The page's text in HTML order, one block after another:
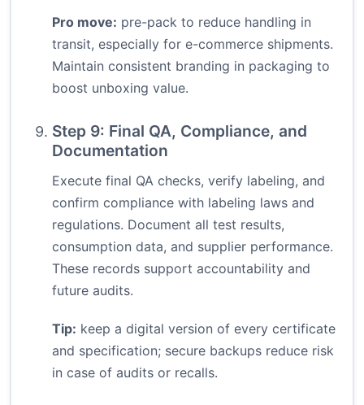
Pro move: pre-pack to reduce handling in
transit, especially for e-commerce shipments.
Maintain consistent branding in packaging to
boost unboxing value.
Step 9: Final QA, Compliance, and
Documentation
Execute final QA checks, verify labeling, and
confirm compliance with labeling laws and
regulations. Document all test results,
consumption data, and supplier performance.
These records support accountability and
future audits.
Tip: keep a digital version of every certificate
and specification; secure backups reduce risk
in case of audits or recalls.